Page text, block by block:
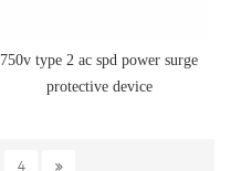
750v type 2 ac spd power surge
protective device
4